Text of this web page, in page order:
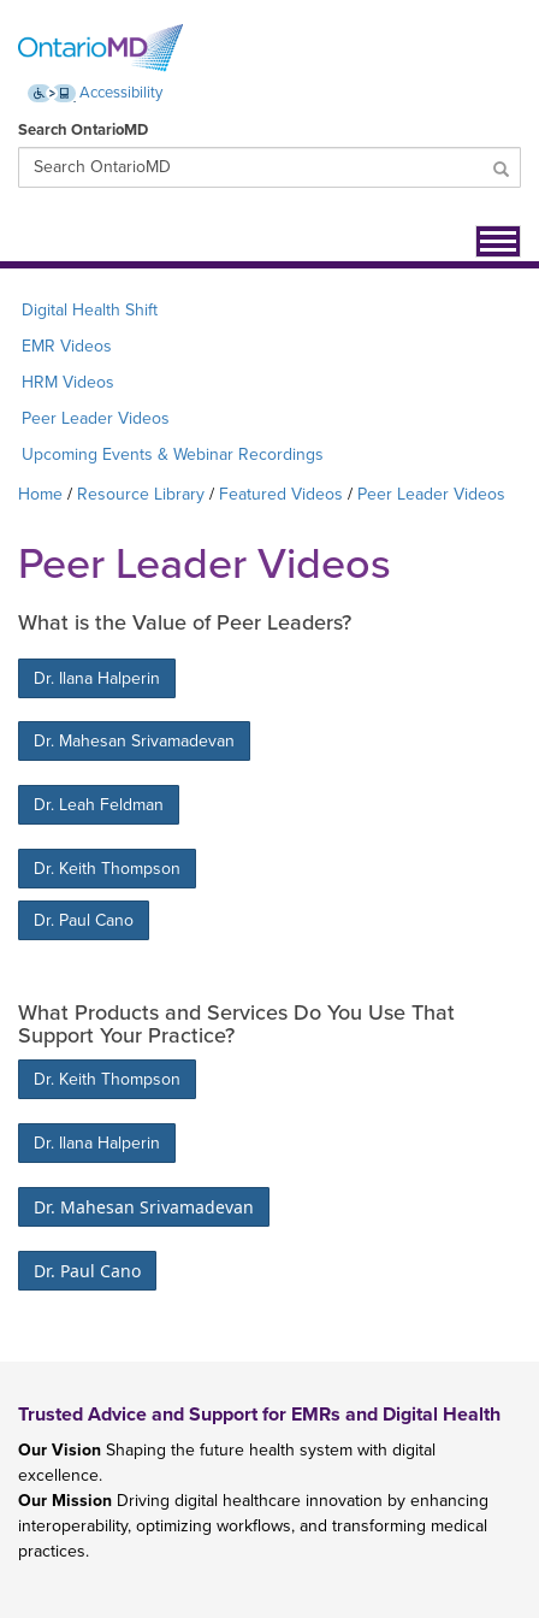
Accessibility
Search OntarioMD
Digital Health Shift
EMR Videos
HRM Videos
Peer Leader Videos
Upcoming Events & Webinar Recordings
Home
Resource Library Featured Videos Peer Leader Videos
Peer Leader Videos
What is the Value of Peer Leaders?
Dr. Ilana Halperin
Dr. Mahesan Srivamadevan
Dr. Leah Feldman
Dr. Keith Thompson
Dr. Paul Cano
What Products and Services Do You Use That
Support Your Practice?
Dr. Keith Thompson
Dr. Ilana Halperin
Dr. Mahesan Srivamadevan
Dr. Paul Cano
Trusted Advice and Support for EMRs and Digital Health
Our Vision Shaping the future health system with digital
excellence.
Our Mission Driving digital healthcare innovation by enhancing
interoperability, optimizing workflows, and transforming medical
practices.